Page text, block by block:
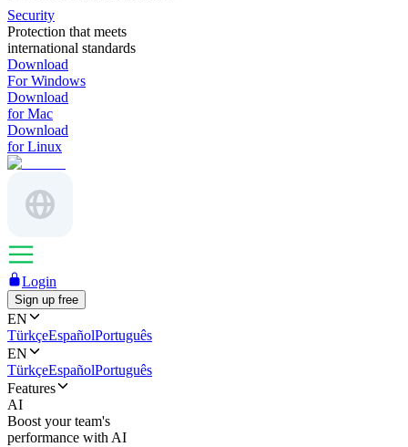
Security
Protection that meets
international standards
Download
For Windows
Download
for Mac
Download
for Linux
Login
Sign up free
EN
TürkçeEspañolPortuguês
EN
TürkçeEspañolPortuguês
Features
AI
Boost your team's
performance with AI